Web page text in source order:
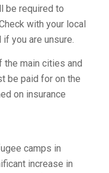
be required to
with your local
you are unsure.
the main cities and
be paid for on the
on insurance
camps in
increase in